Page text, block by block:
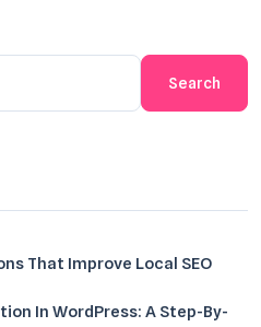
Search
That Improve Local SEO
In WordPress: A Step-By-